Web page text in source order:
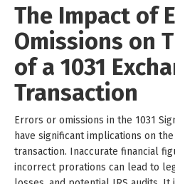
The Impact of
Omissions on
of a 1031
Transaction
Errors or omissions in the 1031
have significant implications on
transaction. Inaccurate financial
incorrect prorations can lead to